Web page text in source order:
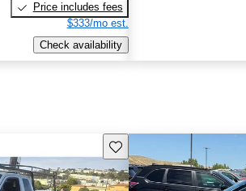
Price includes fees
$333/mo est.
Check availability
Save this listing